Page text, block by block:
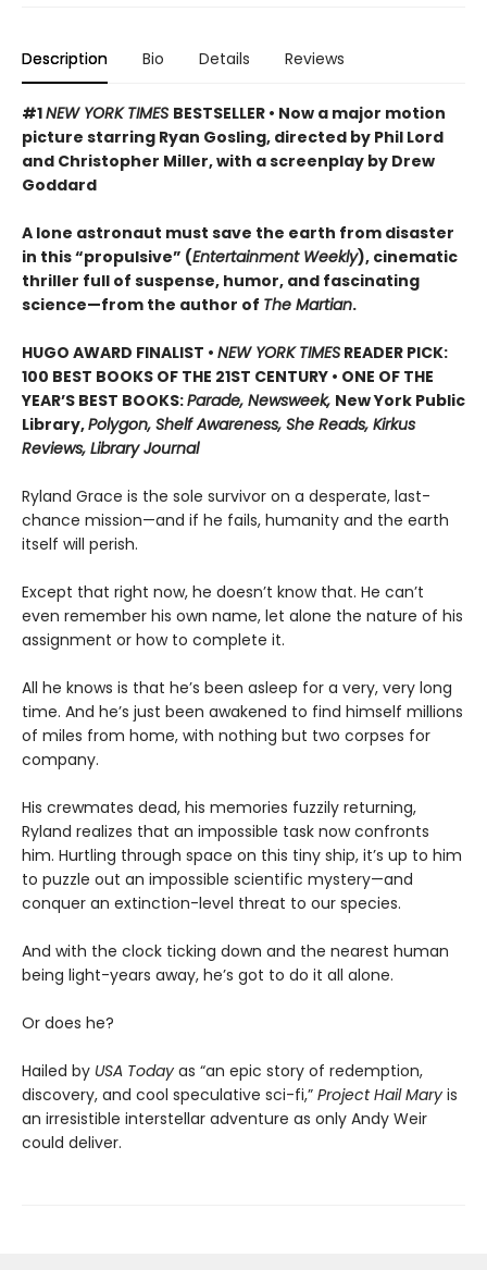
Description Bio Details Reviews
#1NEW YORK TIMES BESTSELLER • Now a major motion
picture starring Ryan Gosling, directed by Phil Lord
and Christopher Miller, with a screenplay by Drew
Goddard
A lone astronaut must save the earth from disaster
in this “propulsive” (Entertainment Weekly), cinematic
thriller full of suspense, humor, and fascinating
science—from the author of The Martian.
HUGO AWARD FINALIST • NEW YORK TIMES READER PICK:
100 BEST BOOKS OF THE 21ST CENTURY • ONE OF THE
YEAR’S BEST BOOKS:Parade, Newsweek, New York Public
Library,Polygon, Shelf Awareness, She Reads, Kirkus
Reviews, Library Journal
Ryland Grace is the sole survivor on a desperate, last-
chance mission—and if he fails, humanity and the earth
itself will perish.
Except that right now, he doesn’t know that. He can’t
even remember his own name, let alone the nature of his
assignment or how to complete it.
All he knows is that he’s been asleep for a very, very long
time. And he’s just been awakened to find himself millions
of miles from home, with nothing but two corpses for
company.
His crewmates dead, his memories fuzzily returning,
Ryland realizes that an impossible task now confronts
him. Hurtling through space on this tiny ship, it’s up to him
to puzzle out an impossible scientific mystery—and
conquer an extinction-level threat to our species.
And with the clock ticking down and the nearest human
being light-years away, he’s got to do it all alone.
Or does he?
Hailed by USA Today as “an epic story of redemption,
discovery, and cool speculative sci-fi,” Project Hail Mary is
an irresistible interstellar adventure as only Andy Weir
could deliver.